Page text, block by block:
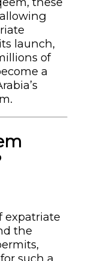
launch,
of
a
expatriate
the